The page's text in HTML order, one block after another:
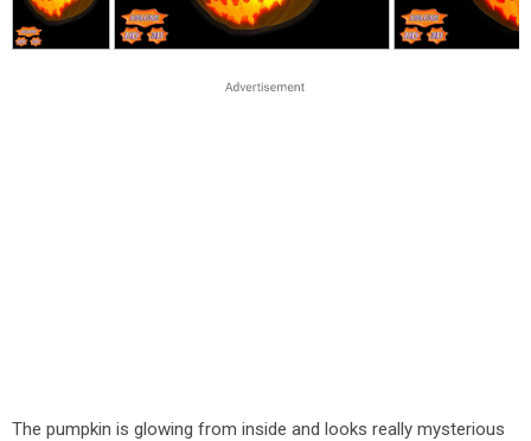
The pumpkin is glowing from inside and looks really mysterious